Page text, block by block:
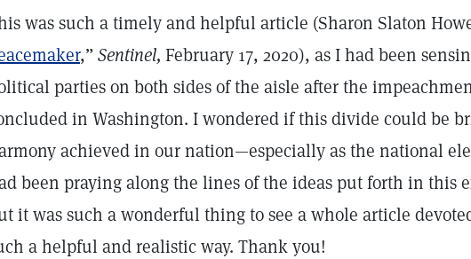
was such a timely and helpful article (Sharon Slaton
,” Sentinel, February 17, 2020), as I had been
parties on both sides of the aisle after the
in Washington. I wondered if this divide could be
achieved in our nation—especially as the national
been praying along the lines of the ideas put forth in this
it was such a wonderful thing to see a whole article
a helpful and realistic way. Thank you!